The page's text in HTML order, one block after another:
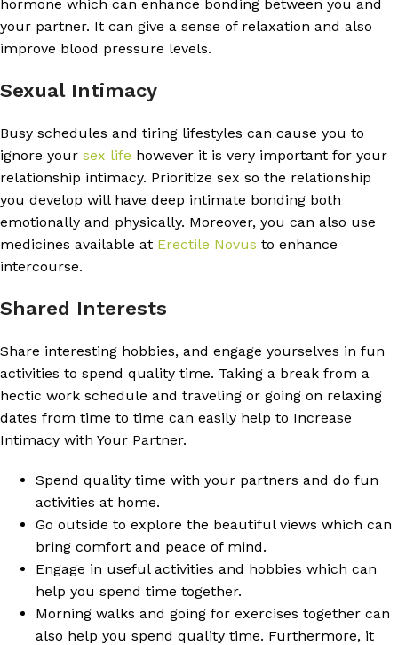
hormone which can enhance bonding between you and
your partner. It can give a sense of relaxation and also
improve blood pressure levels.
Sexual Intimacy
Busy schedules and tiring lifestyles can cause you to
ignore your sex life however it is very important for your
relationship intimacy. Prioritize sex so the relationship
you develop will have deep intimate bonding both
emotionally and physically. Moreover, you can also use
medicines available at Erectile Novus to enhance
intercourse.
Shared Interests
Share interesting hobbies, and engage yourselves in fun
activities to spend quality time. Taking a break from a
hectic work schedule and traveling or going on relaxing
dates from time to time can easily help to Increase
Intimacy with Your Partner.
Spend quality time with your partners and do fun
activities at home.
Go outside to explore the beautiful views which can
bring comfort and peace of mind.
Engage in useful activities and hobbies which can
help you spend time together.
Morning walks and going for exercises together can
also help you spend quality time. Furthermore, it